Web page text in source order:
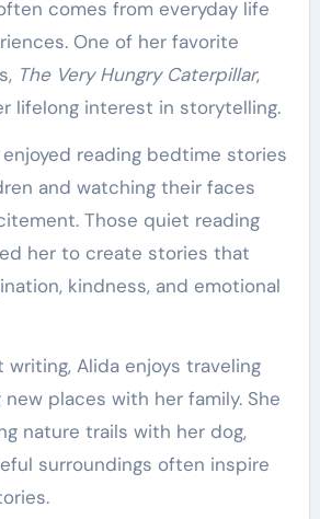
comes from everyday life
One of her favorite
The Very Hungry Caterpillar,
lifelong interest in storytelling.
reading bedtime stories
and watching their faces
Those quiet reading
her to create stories that
kindness, and emotional
writing, Alida enjoys traveling
places with her family. She
nature trails with her dog,
surroundings often inspire